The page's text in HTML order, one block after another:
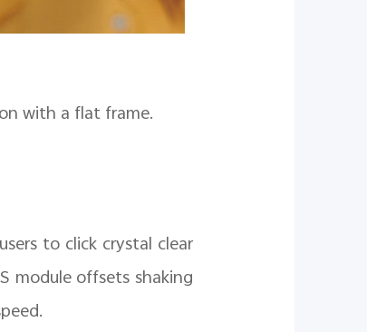
with a flat frame.
to click crystal clear
offsets shaking